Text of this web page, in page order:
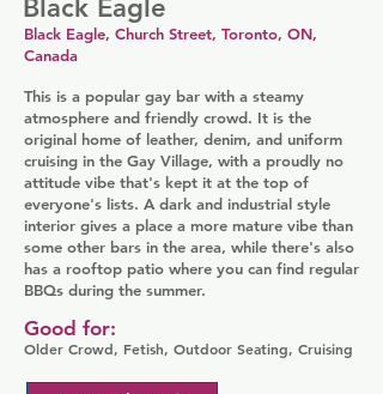
Black Eagle
Black Eagle, Church Street, Toronto, ON,
Canada
This is a popular gay bar with a steamy
atmosphere and friendly crowd. It is the
original home of leather, denim, and uniform
cruising in the Gay Village, with a proudly no
attitude vibe that's kept it at the top of
everyone's lists. A dark and industrial style
interior gives a place a more mature vibe than
some other bars in the area, while there's also
has a rooftop patio where you can find regular
BBQs during the summer.
Older Crowd, Fetish, Outdoor Seating, Cruising
Good for: